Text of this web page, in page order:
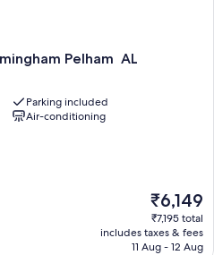
Pelham AL
Parking included
Air-conditioning
The
price
is
₹6,149
₹6,149
₹7,195 total
includes taxes & fees
11 Aug - 12 Aug